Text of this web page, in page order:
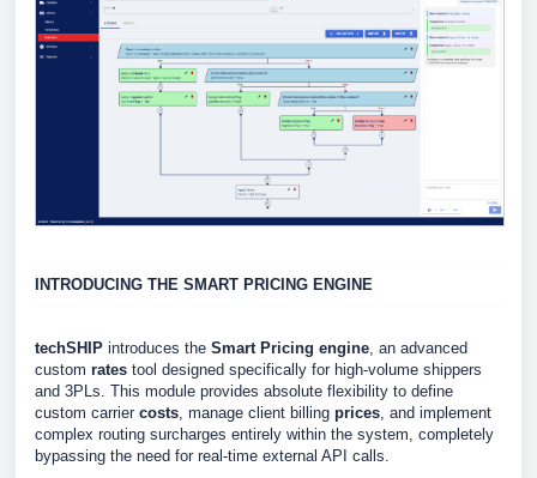
INTRODUCING THE SMART PRICING ENGINE
techSHIP introduces the Smart Pricing engine, an advanced
custom rates tool designed specifically for high-volume shippers
and 3PLs. This module provides absolute flexibility to define
custom carrier costs, manage client billing prices, and implement
complex routing surcharges entirely within the system, completely
bypassing the need for real-time external API calls.